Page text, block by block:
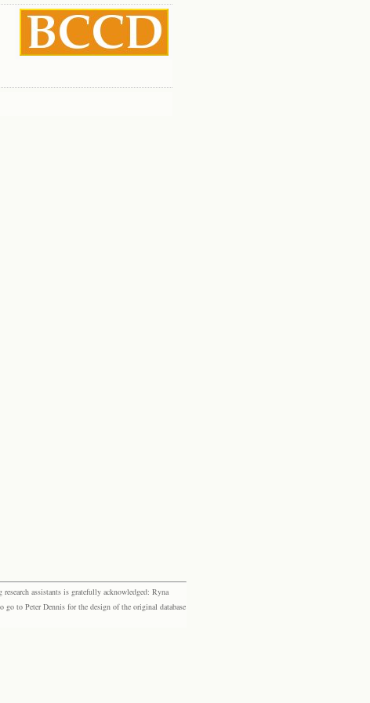
assistants is gratefully acknowledged: Ryna
to Peter Dennis for the design of the original database